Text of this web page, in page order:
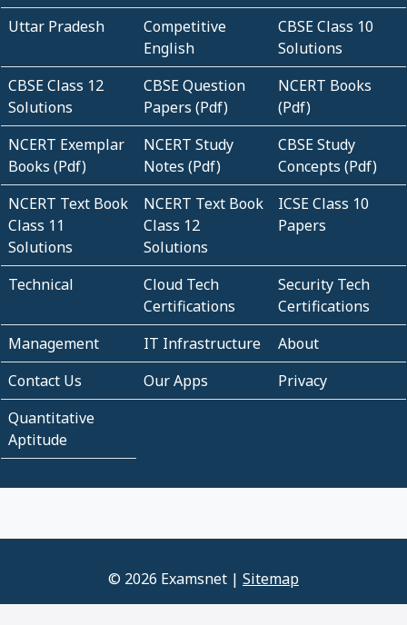
Uttar Pradesh
Competitive
English
CBSE Class 10
Solutions
CBSE Class 12
Solutions
CBSE Question
Papers (Pdf)
NCERT Books
(Pdf)
NCERT Exemplar
Books (Pdf)
NCERT Study
Notes (Pdf)
CBSE Study
Concepts (Pdf)
NCERT Text Book
Class 11
Solutions
NCERT Text Book
Class 12
Solutions
ICSE Class 10
Papers
Technical
Cloud Tech
Certifications
Security Tech
Certifications
Management
IT Infrastructure
About
Contact Us
Our Apps
Privacy
Quantitative
Aptitude
© 2026 Examsnet | Sitemap